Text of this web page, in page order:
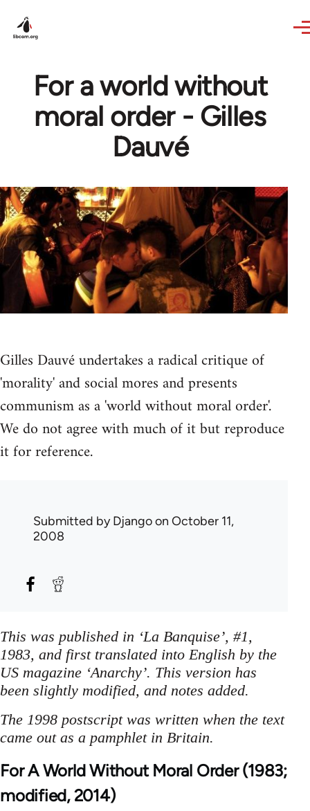
For a world without
moral order - Gilles
Dauvé
Gilles Dauvé undertakes a radical critique of
'morality' and social mores and presents
communism as a 'world without moral order'.
We do not agree with much of it but reproduce
it for reference.
Submitted byDjangoon October 11,
2008
This was published in ‘La Banquise’, #1,
1983, and first translated into English by the
US magazine ‘Anarchy’. This version has
been slightly modified, and notes added.
The 1998 postscript was written when the text
came out as a pamphlet in Britain.
For A World Without Moral Order (1983;
modified, 2014)